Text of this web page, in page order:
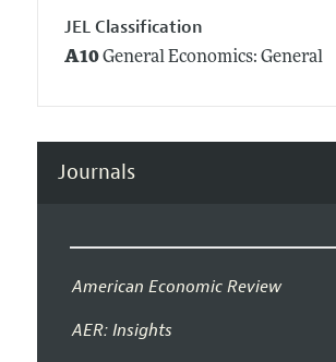
JEL Classification
A10General Economics: General
Journals
American Economic Review
AER: Insights